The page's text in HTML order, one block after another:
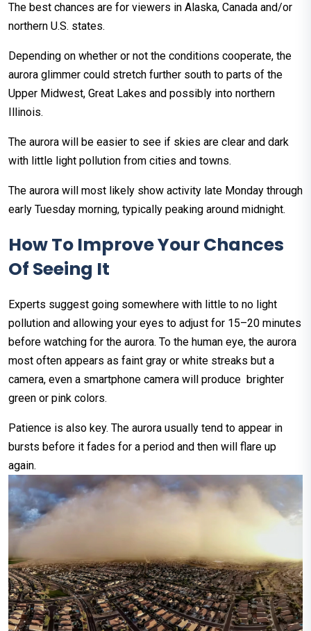
The best chances are for viewers in Alaska, Canada and/or
northern U.S. states.
Depending on whether or not the conditions cooperate, the
aurora glimmer could stretch further south to parts of the
Upper Midwest, Great Lakes and possibly into northern
Illinois.
The aurora will be easier to see if skies are clear and dark
with little light pollution from cities and towns.
The aurora will most likely show activity late Monday through
early Tuesday morning, typically peaking around midnight.
How To Improve Your Chances
Of Seeing It
Experts suggest going somewhere with little to no light
pollution and allowing your eyes to adjust for 15–20 minutes
before watching for the aurora. To the human eye, the aurora
most often appears as faint gray or white streaks but a
camera, even a smartphone camera will produce brighter
green or pink colors.
Patience is also key. The aurora usually tend to appear in
bursts before it fades for a period and then will flare up
again.